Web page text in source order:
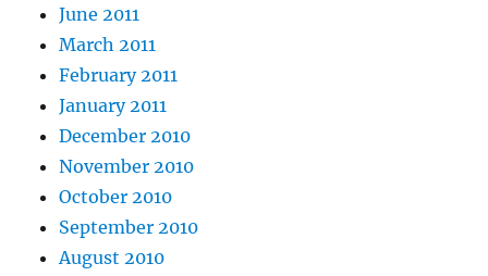
June 2011
March 2011
February 2011
January 2011
December 2010
November 2010
October 2010
September 2010
August 2010